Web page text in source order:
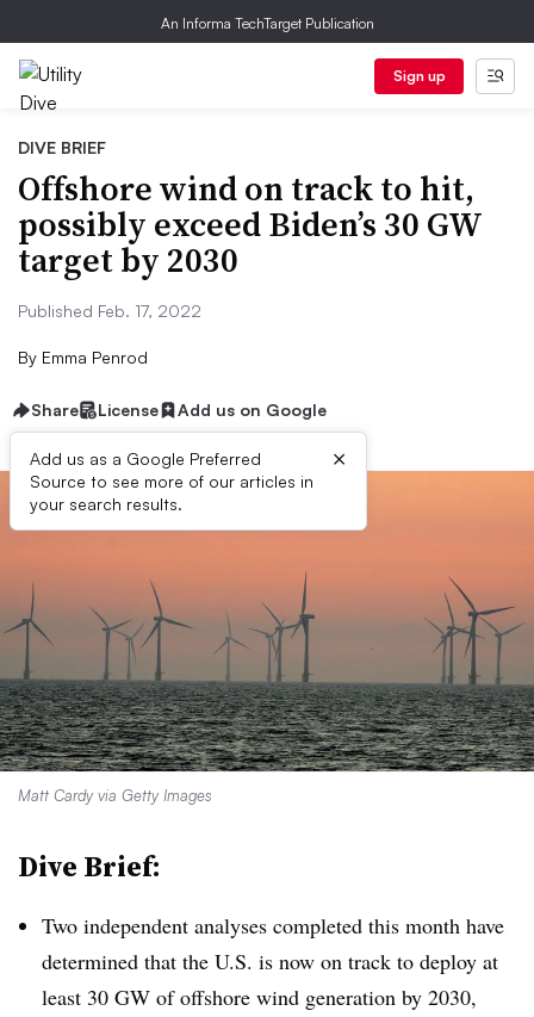
An Informa TechTarget Publication
Sign up
DIVE BRIEF
Offshore wind on track to hit,
possibly exceed Biden’s 30 GW
target by 2030
Published Feb. 17, 2022
By Emma Penrod
Share License Add us on Google
Add us as a Google Preferred
Source to see more of our articles in
your search results.
×
Matt Cardy via Getty Images
Dive Brief:
Two independent analyses completed this month have
determined that the U.S. is now on track to deploy at
least 30 GW of offshore wind generation by 2030,